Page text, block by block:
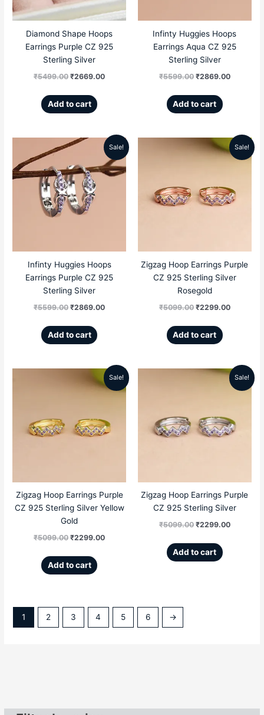
Diamond Shape Hoops
Earrings Purple CZ 925
Sterling Silver
₹5499.00 ₹2669.00
Add to cart
Infinty Huggies Hoops
Earrings Aqua CZ 925
Sterling Silver
₹5599.00 ₹2869.00
Add to cart
Sale!
Infinty Huggies Hoops
Earrings Purple CZ 925
Sterling Silver
₹5599.00
Original
price
was:
₹5599.00.
₹2869.00
Current
price
Add to cart
Sale!
Zigzag Hoop Earrings Purple
CZ 925 Sterling Silver
Rosegold
₹5099.00
Original
was:
₹2299.00
Current
is:
Add to cart
Sale!
Zigzag Hoop Earrings Purple
CZ 925 Sterling Silver Yellow
Gold
₹5099.00
Original
was:
₹2299.00
Current
is:
Add to cart
Sale!
Zigzag Hoop Earrings Purple
CZ 925 Sterling Silver
₹5099.00
Original
was:
₹2299.00
Current
is:
Add to cart
1 2 3 4 5 6 →